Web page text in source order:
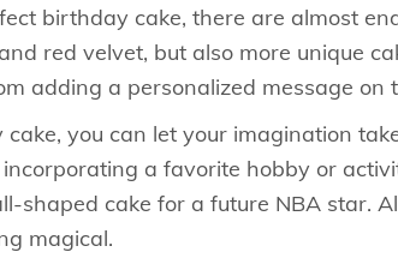
birthday cake, there are almost
red velvet, but also more unique
adding a personalized message
you can let your imagination
a favorite hobby or
shaped cake for a future NBA star.
magical.